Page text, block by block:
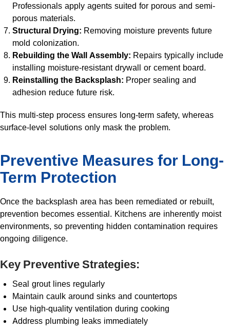
Professionals apply agents suited for porous and semi-
porous materials.
Structural Drying: Removing moisture prevents future
mold colonization.
Rebuilding the Wall Assembly: Repairs typically include
installing moisture-resistant drywall or cement board.
Reinstalling the Backsplash: Proper sealing and
adhesion reduce future risk.
This multi-step process ensures long-term safety, whereas
surface-level solutions only mask the problem.
Preventive Measures for Long-
Term Protection
Once the backsplash area has been remediated or rebuilt,
prevention becomes essential. Kitchens are inherently moist
environments, so preventing hidden contamination requires
ongoing diligence.
Key Preventive Strategies:
Seal grout lines regularly
Maintain caulk around sinks and countertops
Use high-quality ventilation during cooking
Address plumbing leaks immediately